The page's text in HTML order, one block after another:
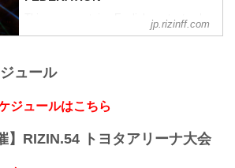
Bantamweight Title Challenger and
National Greco Wrestling Champion
This page contains English content only
such as interviews and press
jp.rizinff.com
ュール
ジュールはこちら
】RIZIN.54 トヨタアリーナ大会